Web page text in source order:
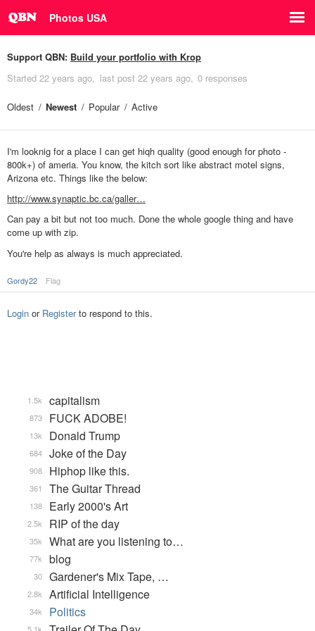
Photos USA
Support QBN: Build your portfolio with Krop
Started 22 years ago last post 22 years ago 0 responses
Oldest Newest Popular Active
I'm looknig for a place I can get hiqh quality (good enough for photo -
800k+) of ameria. You know, the kitch sort like abstract motel signs,
Arizona etc. Things like the below:
http://www.synaptic.bc.ca/galler…
Can pay a bit but not too much. Done the whole google thing and have
come up with zip.
You're help as always is much appreciated.
Gordy22 Flag
Login or Registerto respond to this.
capitalism
1.5k
FUCK ADOBE!
873
Donald Trump
13k
Joke of the Day
684
Hiphop like this.
908
The Guitar Thread
361
Early 2000's Art
138
RIP of the day
2.5k
What are you listening to…
35k
blog
77k
Gardener's Mix Tape, …
30
Artificial Intelligence
2.8k
Politics
34k